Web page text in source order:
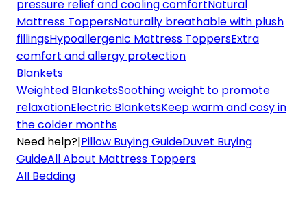
pressure relief and cooling comfortNatural
Mattress ToppersNaturally breathable with plush
fillingsHypoallergenic Mattress ToppersExtra
comfort and allergy protection
Blankets
Weighted BlanketsSoothing weight to promote
relaxationElectric BlanketsKeep warm and cosy in
the colder months
Need help?|Pillow Buying GuideDuvet Buying
GuideAll About Mattress Toppers
All Bedding